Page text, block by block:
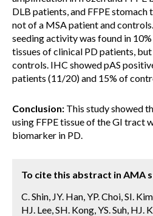
DLB patients, and FFPE
not of a MSA patient and
seeding activity was found in
tissues of clinical PD patients,
controls. IHC showed pAS
patients (11/20) and 15% of
Conclusion: This study showed
using FFPE tissue of the GI tract
biomarker in PD.
To cite this abstract in AMA
C. Shin, JY. Han, YP. Choi, SI.
HJ. Lee, SH. Kong, YS. Suh, HJ.